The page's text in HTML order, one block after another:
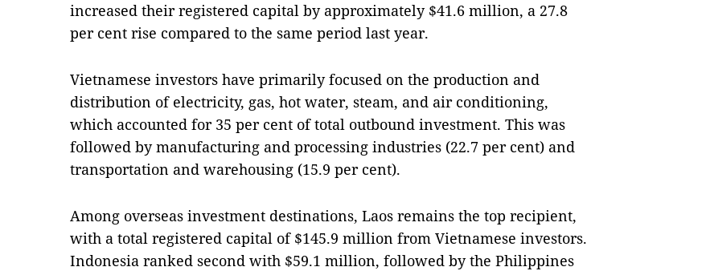
increased their registered capital by approximately $41.6 million, a 27.8
per cent rise compared to the same period last year.
Vietnamese investors have primarily focused on the production and
distribution of electricity, gas, hot water, steam, and air conditioning,
which accounted for 35 per cent of total outbound investment. This was
followed by manufacturing and processing industries (22.7 per cent) and
transportation and warehousing (15.9 per cent).
Among overseas investment destinations, Laos remains the top recipient,
with a total registered capital of $145.9 million from Vietnamese investors.
Indonesia ranked second with $59.1 million, followed by the Philippines